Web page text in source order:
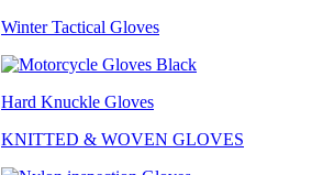
Winter Tactical Gloves
Hard Knuckle Gloves
KNITTED & WOVEN GLOVES